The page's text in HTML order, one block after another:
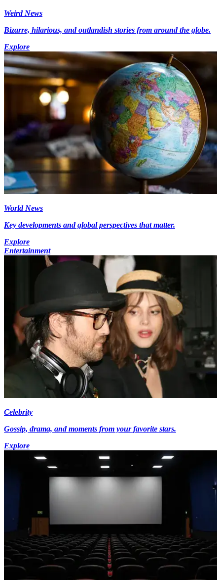
Weird News
Bizarre, hilarious, and outlandish stories from around the globe.
Explore
World News
Key developments and global perspectives that matter.
Explore
Entertainment
Celebrity
Gossip, drama, and moments from your favorite stars.
Explore